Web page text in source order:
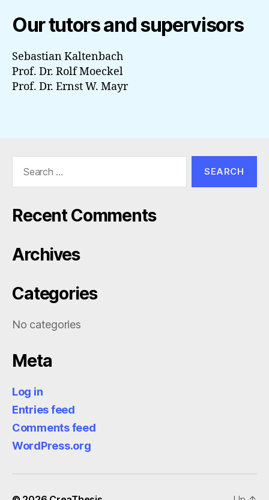
Our tutors and supervisors
Sebastian Kaltenbach
Prof. Dr. Rolf Moeckel
Prof. Dr. Ernst W. Mayr
Recent Comments
Archives
Categories
No categories
Meta
Log in
Entries feed
Comments feed
WordPress.org